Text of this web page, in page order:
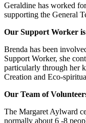
Geraldine has worked
supporting the General
Our Support Worker
Brenda has been
Support Worker, she
particularly through her
Creation and Eco-
Our Team of
The Margaret Aylward
normally about 6 -8